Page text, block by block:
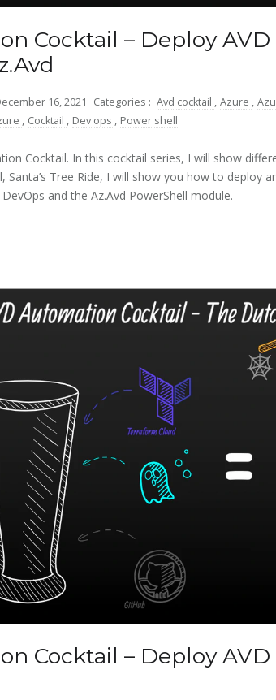
Cocktail – Deploy
16, 2021 Categories : Avd cocktail , Azure ,
, Cocktail , Dev ops , Power shell
Cocktail. In this cocktail series, I will show
Santa’s Tree Ride, I will show you how to deploy
and the Az.Avd PowerShell module.
Cocktail – Deploy